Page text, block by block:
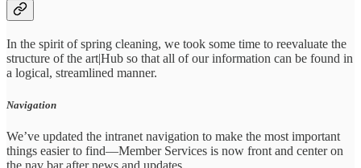
In the spirit of spring cleaning, we took some time to reevaluate the
structure of the art|Hub so that all of our information can be found in
a logical, streamlined manner.
Navigation
We’ve updated the intranet navigation to make the most important
things easier to find—Member Services is now front and center on
the nav bar after news and updates.